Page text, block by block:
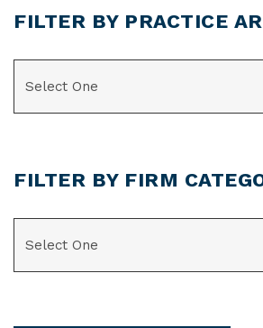
FILTER BY PRACTICE
FILTER BY FIRM